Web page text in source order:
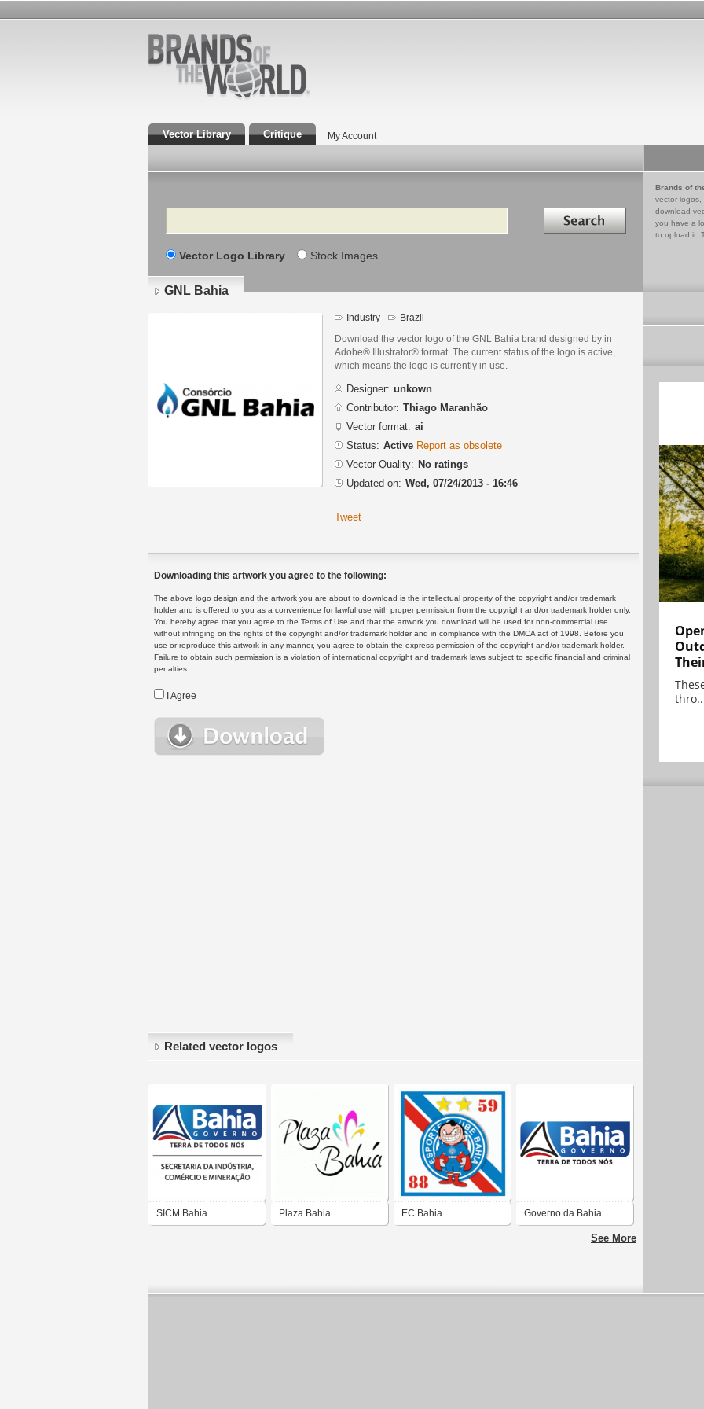
Vector Library Critique My Account
Search Search in
Vector Logo Library Stock Images
Brands of
vector logos,
download
you have a
to upload it.
GNL Bahia
Industry Brazil
Download the vector logo of the GNL Bahia brand designed by in
Adobe® Illustrator® format. The current status of the logo is active,
which means the logo is currently in use.
Designer: unkown
Contributor: Thiago Maranhão
Vector format: ai
Status: Active Report as obsolete
Vector Quality: No ratings
Updated on: Wed, 07/24/2013 - 16:46
Tweet
Downloading this artwork you agree to the following:
The above logo design and the artwork you are about to download is the intellectual property of the copyright and/or trademark
holder and is offered to you as a convenience for lawful use with proper permission from the copyright and/or trademark holder only.
You hereby agree that you agree to the Terms of Use and that the artwork you download will be used for non-commercial use
without infringing on the rights of the copyright and/or trademark holder and in compliance with the DMCA act of 1998. Before you
use or reproduce this artwork in any manner, you agree to obtain the express permission of the copyright and/or trademark holder.
Failure to obtain such permission is a violation of international copyright and trademark laws subject to specific financial and criminal
penalties.
I Agree
Related vector logos
SICM Bahia Plaza Bahia EC Bahia Governo da Bahia
See More